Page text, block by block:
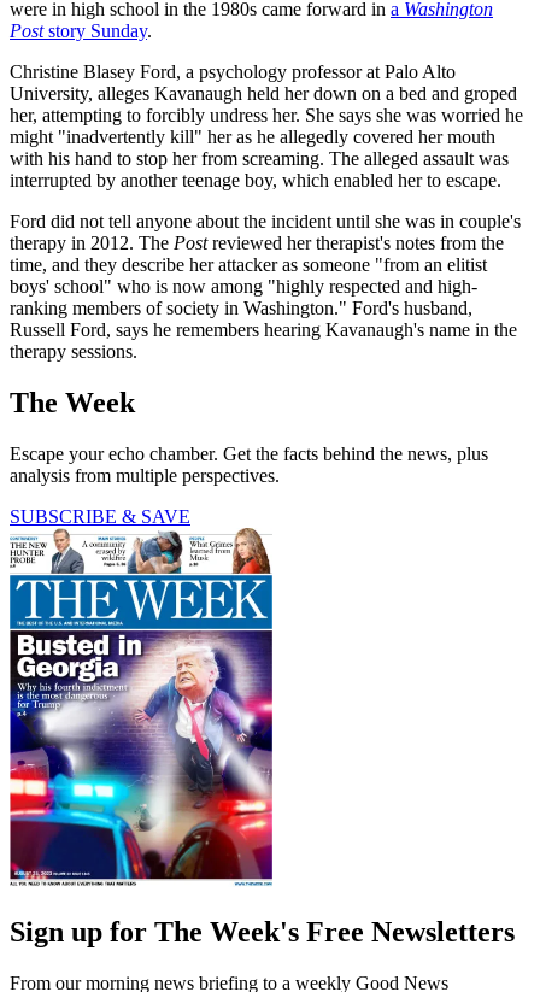
were in high school in the 1980s came forward in a Washington
Poststory Sunday.
Christine Blasey Ford, a psychology professor at Palo Alto
University, alleges Kavanaugh held her down on a bed and groped
her, attempting to forcibly undress her. She says she was worried he
might "inadvertently kill" her as he allegedly covered her mouth
with his hand to stop her from screaming. The alleged assault was
interrupted by another teenage boy, which enabled her to escape.
Ford did not tell anyone about the incident until she was in couple's
therapy in 2012. The Postreviewed her therapist's notes from the
time, and they describe her attacker as someone "from an elitist
boys' school" who is now among "highly respected and high-
ranking members of society in Washington." Ford's husband,
Russell Ford, says he remembers hearing Kavanaugh's name in the
therapy sessions.
The Week
Escape your echo chamber. Get the facts behind the news, plus
analysis from multiple perspectives.
SUBSCRIBE & SAVE
Sign up for The Week's Free Newsletters
From our morning news briefing to a weekly Good News